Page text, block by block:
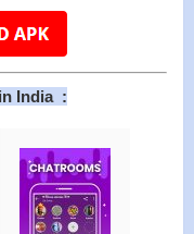
India :